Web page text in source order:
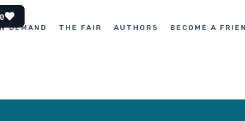
DEMAND THE FAIR AUTHORS BECOME A